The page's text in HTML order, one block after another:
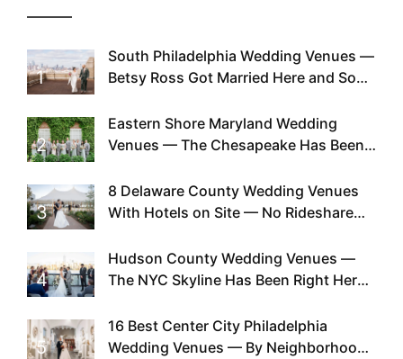
1
South Philadelphia Wedding Venues —
Betsy Ross Got Married Here and So
2
Eastern Shore Maryland Wedding
Venues — The Chesapeake Has Been
Existed
3
8 Delaware County Wedding Venues
With Hotels on Site — No Rideshare
4
Hudson County Wedding Venues —
The NYC Skyline Has Been Right Here
5
16 Best Center City Philadelphia
Wedding Venues — By Neighborhood,